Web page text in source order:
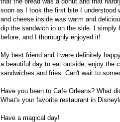
soon as I took the first bite I understood
and cheese inside was warm and
dip the sandwich in on the side. I simply
before, and I thoroughly enjoyed it!
My best friend and I were definitely
a beautiful day to eat outside, enjoy the
sandwiches and fries. Can't wait to
Have you been to Cafe Orleans? What
What's your favorite restaurant in
Have a magical day!